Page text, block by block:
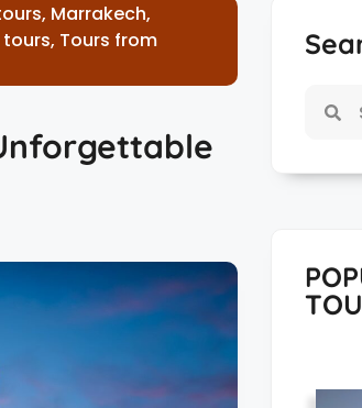
, Marrakech,
, Tours from